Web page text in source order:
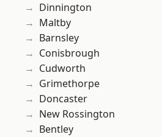
Dinnington
Maltby
Barnsley
Conisbrough
Cudworth
Grimethorpe
Doncaster
New Rossington
Bentley